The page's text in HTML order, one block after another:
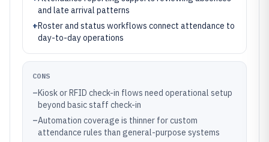
and late arrival patterns
+Roster and status workflows connect attendance to
day-to-day operations
CONS
–Kiosk or RFID check-in flows need operational setup
beyond basic staff check-in
–Automation coverage is thinner for custom
attendance rules than general-purpose systems